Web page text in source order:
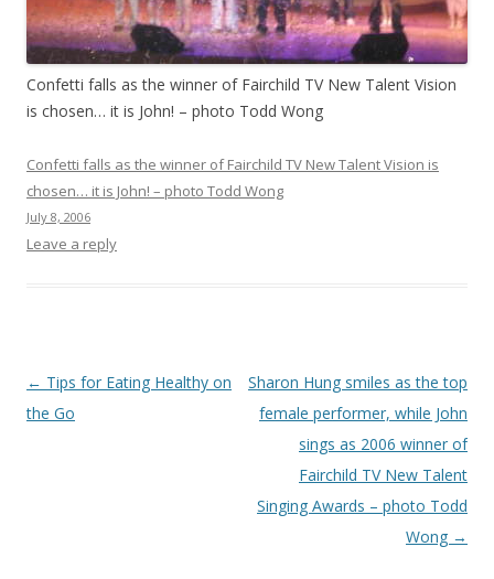
Confetti falls as the winner of Fairchild TV New Talent Vision
is chosen… it is John! – photo Todd Wong
Confetti falls as the winner of Fairchild TV New Talent Vision is
chosen… it is John! – photo Todd Wong
July 8, 2006
Leave a reply
Post
navigation
← Tips for Eating Healthy on
the Go
Sharon Hung smiles as the top
female performer, while John
sings as 2006 winner of
Fairchild TV New Talent
Singing Awards – photo Todd
Wong →